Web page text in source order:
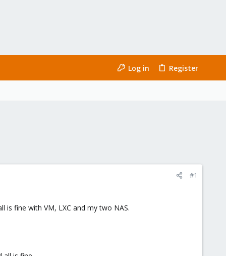
Log in Register
#1
is fine with VM, LXC and my two NAS.